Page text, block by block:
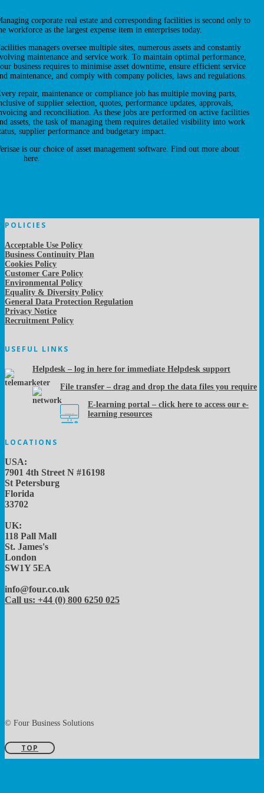
corporate real estate and corresponding facilities is second only to
workforce as the largest expense item in enterprises today.
managers oversee multiple sites, numerous assets and constantly
maintenance and service work. To maintain optimal performance,
business requires to minimise asset downtime, ensure efficient service
maintenance, and comply with company policies, laws and regulations.
repair, maintenance or compliance job has multiple moving parts,
of supplier selection, quotes, performance updates, approvals,
and reconciliation. As these jobs are performed on active facilities
assets, the task of managing them requires detailed visibility into work
supplier performance and budgetary impact.
is our choice of asset management software. Find out more about
here.
POLICIES
Acceptable Use Policy
Business Continuity Plan
Cookies Policy
Customer Care Policy
Environmental Policy
Equality & Diversity Policy
General Data Protection Regulation
Privacy Notice
Recruitment Policy
USEFUL LINKS
Helpdesk – log in here for immediate Helpdesk support
File transfer – drag and drop the data files you require
E-learning portal – click here to access our e-
learning resources
LOCATIONS
USA:
7901 4th Street N #16198
St Petersburg
Florida
33702
UK:
118 Pall Mall
St. James's
London
SW1Y 5EA
info@four.co.uk
Call us: +44 (0) 800 6250 025
© Four Business Solutions
TOP